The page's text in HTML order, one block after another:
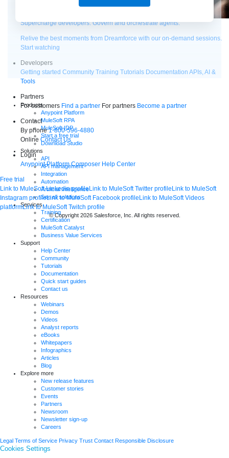
Supercharge developers. Govern and orchestrate agents.
Relive the best moments from Dreamforce with our on-demand sessions.
Start watching
Developers
Getting started Community Training Tutorials Documentation APIs, AI &
Tools
Partners
For customers Find a partner For partners Become a partner
Contact
By phone 1-800-596-4880
Online Contact Us
Login
Anypoint PlatformComposer Help Center
Free trial
Link to MuleSoft Linkedin profileLink to MuleSoft Twitter profileLink to MuleSoft
Instagram profileLink to MuleSoft Facebook profileLink to MuleSoft Videos
platformLink to MuleSoft Twitch profile
© Copyright 2026Salesforce, Inc. All rights reserved.
Products
Anypoint Platform
MuleSoft RPA
MuleSoft IDP
Start a free trial
Download Studio
Solutions
API
API management
Integration
Automation
Artificial Intelligence
See all solutions
Services
Training
Certification
MuleSoft Catalyst
Business Value Services
Support
Help Center
Community
Tutorials
Documentation
Quick start guides
Contact us
Resources
Webinars
Demos
Videos
Analyst reports
eBooks
Whitepapers
Infographics
Articles
Blog
Explore more
New release features
Customer stories
Events
Partners
Newsroom
Newsletter sign-up
Careers
Legal Terms of Service Privacy Trust Contact Responsible Disclosure
Cookies Settings